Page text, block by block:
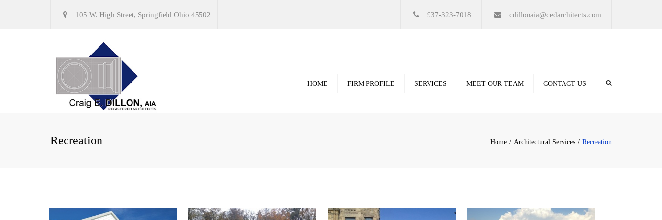
105 W. High Street, Springfield Ohio 45502 937-323-7018 cdillonaia@cedarchitects.com
HOME FIRM PROFILE SERVICES MEET OUR TEAM CONTACT US
Recreation Home Architectural Services Recreation